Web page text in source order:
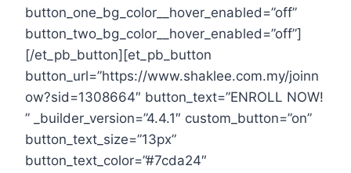
button_one_bg_color__hover_enabled=”off”
button_two_bg_color__hover_enabled=”off”]
[/et_pb_button][et_pb_button
button_url=”https://www.shaklee.com.my/joinn
ow?sid=1308664″ button_text=”ENROLL NOW!
” _builder_version=”4.4.1″ custom_button=”on”
button_text_size=”13px”
button_text_color=”#7cda24″